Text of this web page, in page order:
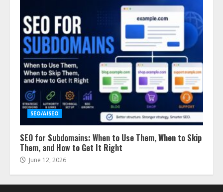
SEO/AISEO
SEO for Subdomains: When to Use Them, When to Skip
Them, and How to Get It Right
June 12, 2026